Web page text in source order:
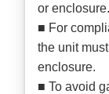
or enclosure.
■ For
the unit
enclosure.
■ To avoid